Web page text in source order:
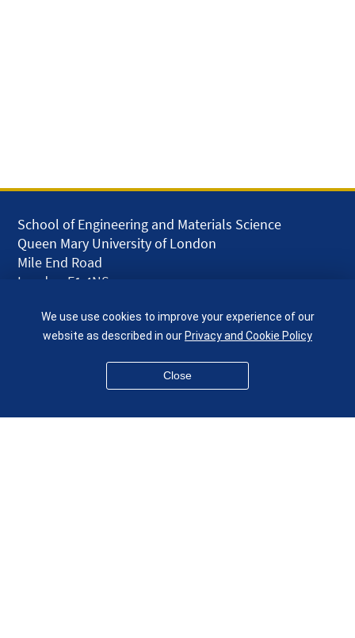
School of Engineering and Materials Science
Queen Mary University of London
Mile End Road
London E1 4NS
given.racing.living
We use use cookies to improve your experience of our
website as described in ourPrivacy and Cookie Policy
Close